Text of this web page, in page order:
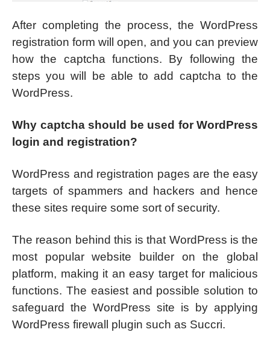
After completing the process, the WordPress
registration form will open, and you can preview
how the captcha functions. By following the
steps you will be able to add captcha to the
WordPress.
Why captcha should be used for WordPress
login and registration?
WordPress and registration pages are the easy
targets of spammers and hackers and hence
these sites require some sort of security.
The reason behind this is that WordPress is the
most popular website builder on the global
platform, making it an easy target for malicious
functions. The easiest and possible solution to
safeguard the WordPress site is by applying
WordPress firewall plugin such as Succri.